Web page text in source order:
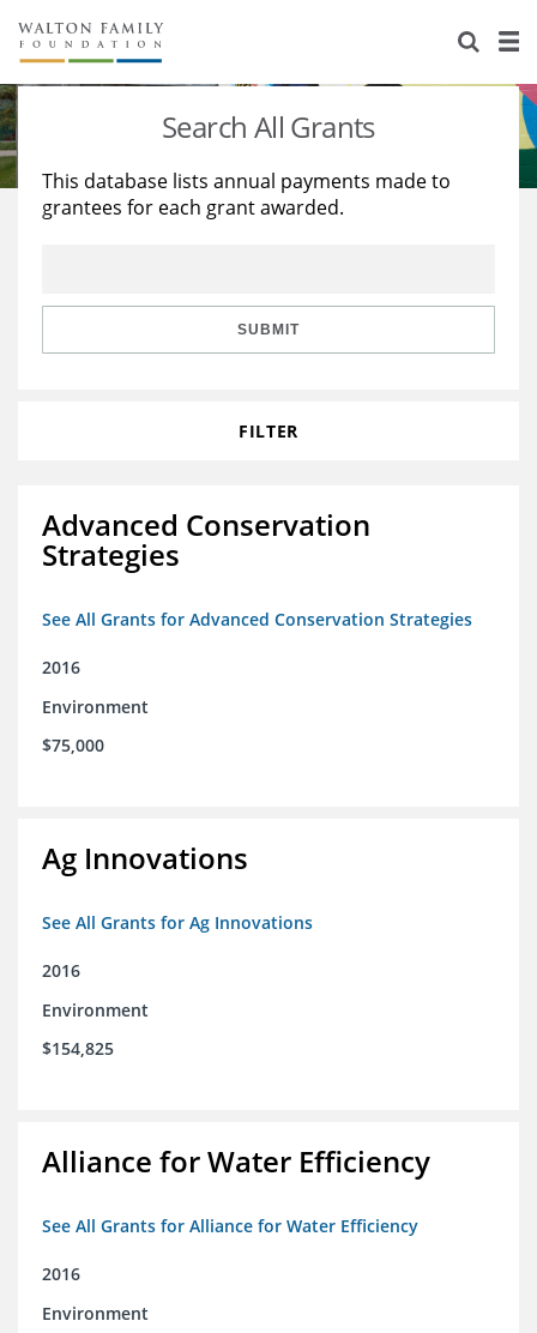
About Us
Staff
Reports & Financials
Stories
Education
Learning
Search All Grants
This database lists annual payments made to
grantees for each grant awarded.
SUBMIT
FILTER
Advanced Conservation
Strategies
See All Grants for Advanced Conservation Strategies
2016
Environment
$75,000
Ag Innovations
See All Grants for Ag Innovations
2016
Environment
$154,825
Alliance for Water Efficiency
See All Grants for Alliance for Water Efficiency
2016
Environment